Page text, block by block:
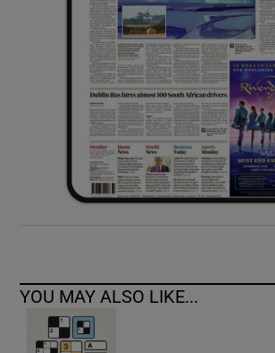
Show Sponsored
YOU MAY ALSO LIKE...